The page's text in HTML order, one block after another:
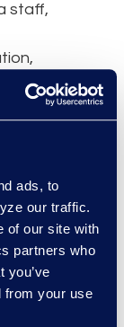
ads, to
our traffic.
of our site with
partners who
you’ve
from your use
staff,
to
their
use
as